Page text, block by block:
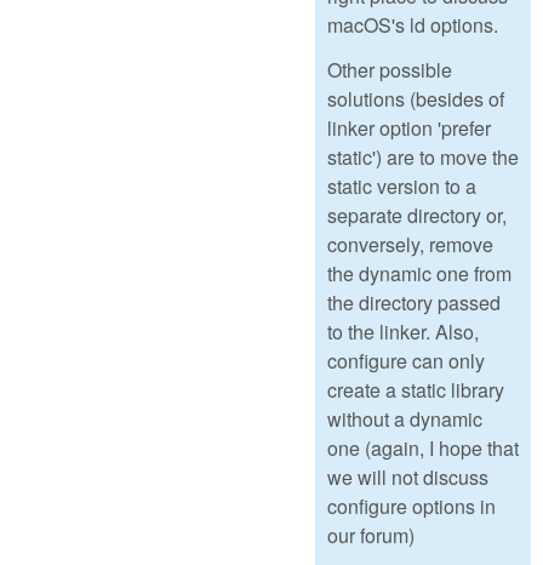
macOS's ld options.
Other possible
solutions (besides of
linker option 'prefer
static') are to move the
static version to a
separate directory or,
conversely, remove
the dynamic one from
the directory passed
to the linker. Also,
configure can only
create a static library
without a dynamic
one (again, I hope that
we will not discuss
configure options in
our forum)